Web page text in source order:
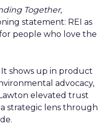
Together,
statement: REI as
people who love the
It shows up in product
advocacy,
elevated trust
strategic lens through